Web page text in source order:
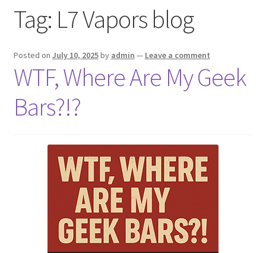
Contact Us
Tag: L7 Vapors blog
Posted on July 10, 2025by admin — Leave a comment
WTF, Where Are My Geek
Bars?!?